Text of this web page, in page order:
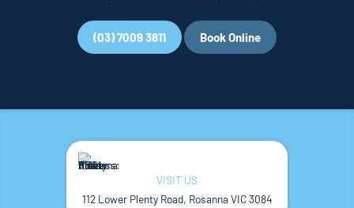
(03) 7009 3811 Book Online
VISIT US
112 Lower Plenty Road, Rosanna VIC 3084